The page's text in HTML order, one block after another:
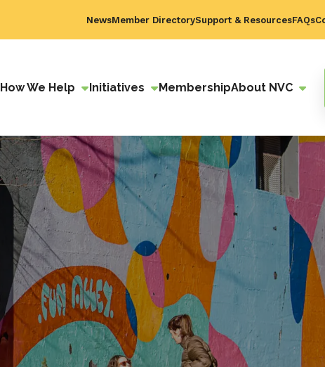
NewsMember DirectorySupport & ResourcesFAQs
How We Help Initiatives MembershipAbout NVC